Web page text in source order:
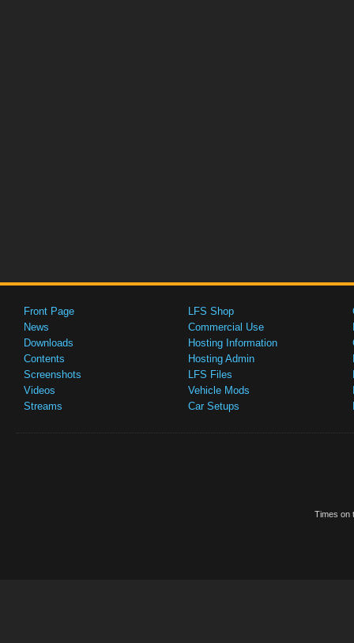
Front Page
News
Downloads
Contents
Screenshots
Videos
Streams
LFS Shop
Commercial Use
Hosting Information
Hosting Admin
LFS Files
Vehicle Mods
Car Setups
Times on